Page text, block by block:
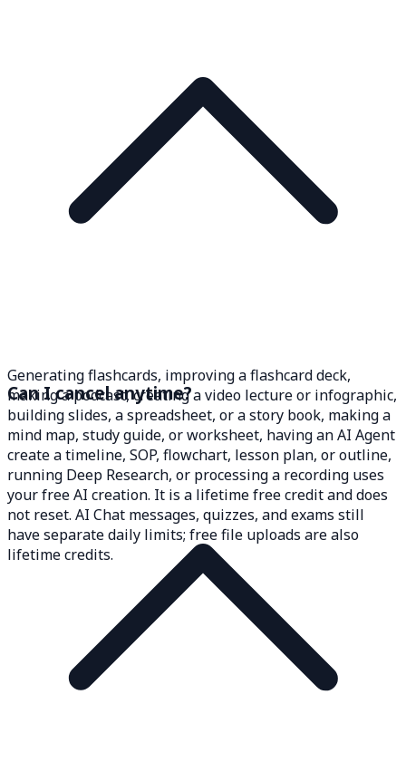
Generating flashcards, improving a flashcard deck,
making a podcast, creating a video lecture or infographic,
building slides, a spreadsheet, or a story book, making a
mind map, study guide, or worksheet, having an AI Agent
create a timeline, SOP, flowchart, lesson plan, or outline,
running Deep Research, or processing a recording uses
your free AI creation. It is a lifetime free credit and does
not reset. AI Chat messages, quizzes, and exams still
have separate daily limits; free file uploads are also
lifetime credits.
Can I cancel anytime?